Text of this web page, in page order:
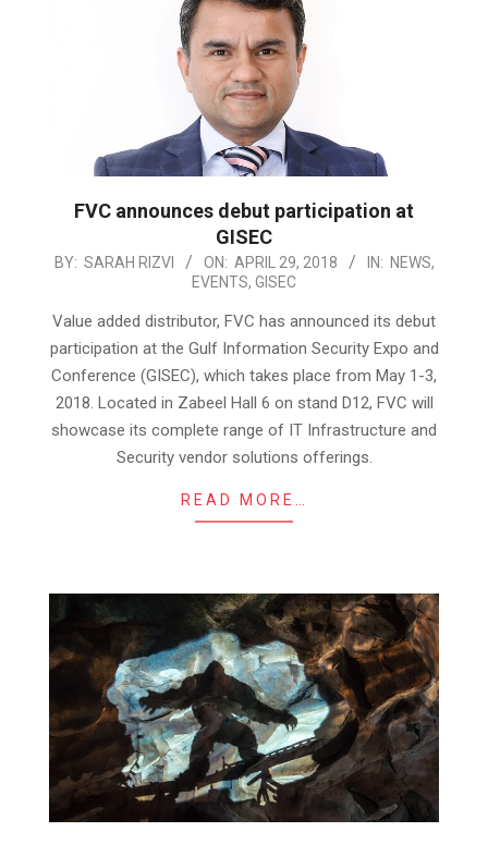
FVC announces debut participation at
GISEC
2018-
29
BY: SARAH RIZVI ON: APRIL 29, 2018 IN: NEWS,
EVENTS, GISEC
Value added distributor, FVC has announced its debut
participation at the Gulf Information Security Expo and
Conference (GISEC), which takes place from May 1-3,
2018. Located in Zabeel Hall 6 on stand D12, FVC will
showcase its complete range of IT Infrastructure and
Security vendor solutions offerings.
READ MORE…